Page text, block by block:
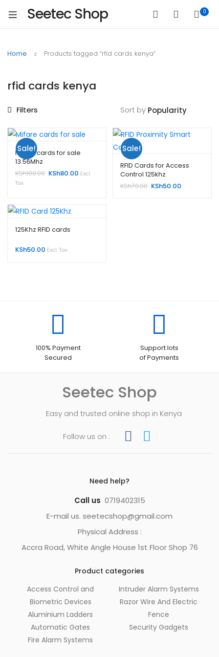
Seetec Shop 0
Home Products tagged “rfid cards kenya”
rfid cards kenya
Filters Sort by
Sale!
Mifare cards for sale
13.56Mhz
KSh100.00 Original
KSh80.00 Current
Excl.
Tax
Sale!
RFID Cards for Access
Control 125khz
KSh70.00 Original
KSh50.00
125Khz RFID cards
KSh50.00 Excl. Tax
100% Payment
Secured
Support lots
of Payments
Seetec Shop
Easy and trusted online shop in Kenya
Follow us on :
Need help?
Call us 0719402315
E-mail us. seetecshop@gmail.com
Physical Address :
Accra Road, White Angle House 1st Floor Shop 76
Product categories
Access Control and
Biometric Devices
Aluminium Ladders
Automatic Gates
Fire Alarm Systems
Intruder Alarm Systems
Razor Wire And Electric
Fence
Security Gadgets